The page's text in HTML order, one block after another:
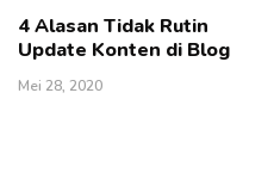
4 Alasan Tidak Rutin
Update Konten di Blog
Mei 28, 2020